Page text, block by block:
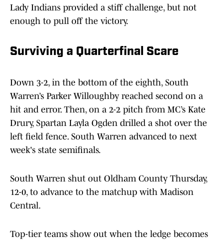
Lady Indians provided a stiff challenge, but not
enough to pull off the victory.
Surviving a Quarterfinal Scare
Down 3-2, in the bottom of the eighth, South
Warren’s Parker Willoughby reached second on a
hit and error. Then, on a 2-2 pitch from MC’s Kate
Drury, Spartan Layla Ogden drilled a shot over the
left field fence. South Warren advanced to next
week's state semifinals.
South Warren shut out Oldham County Thursday,
12-0, to advance to the matchup with Madison
Central.
Top-tier teams show out when the ledge becomes